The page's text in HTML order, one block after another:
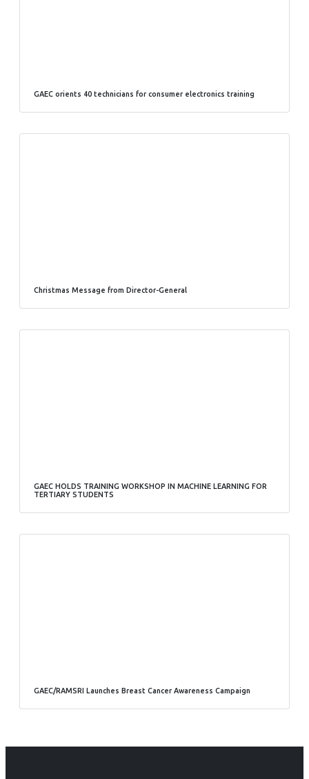
GAEC orients 40 technicians for consumer electronics training
Christmas Message from Director-General
GAEC HOLDS TRAINING WORKSHOP IN MACHINE LEARNING FOR
TERTIARY STUDENTS
GAEC/RAMSRI Launches Breast Cancer Awareness Campaign